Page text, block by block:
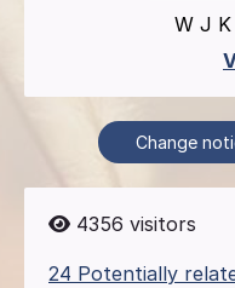
W J K
Change
4356 visitors
24 Potentially